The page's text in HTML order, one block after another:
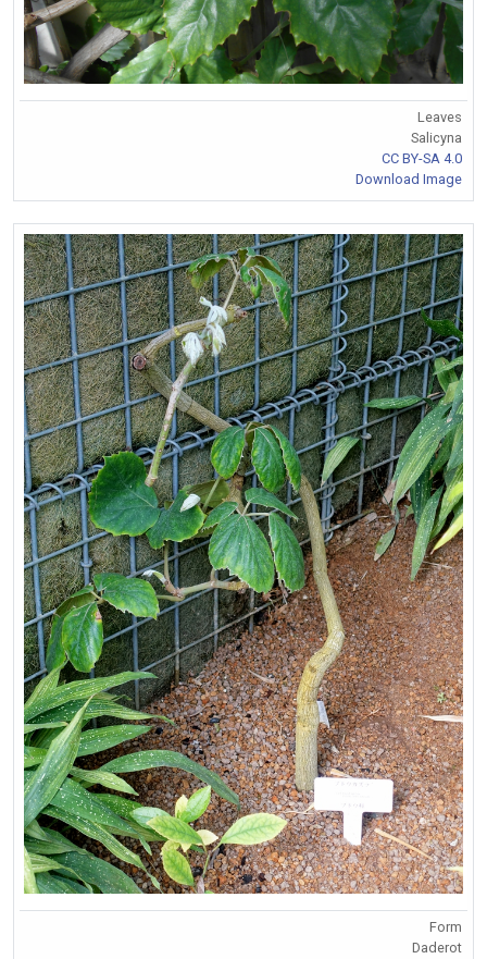
Leaves
Salicyna
CC BY-SA 4.0
Download Image
Form
Daderot